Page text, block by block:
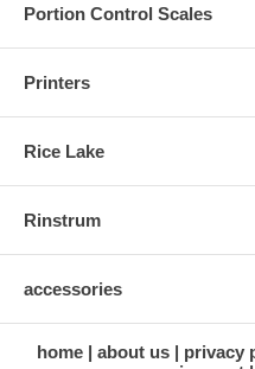
Portion Control Scales
Printers
Rice Lake
Rinstrum
accessories
home about us privacy